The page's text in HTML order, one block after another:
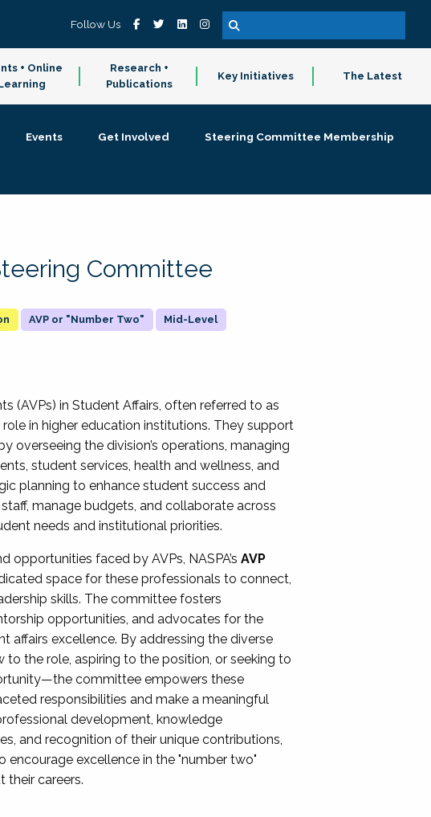
Follow Us
+ Online
Research +
Publications
Key Initiatives The Latest
Events Get Involved
Steering Committee Membership
Committee
AVP or "Number Two" Mid-Level
(AVPs) in Student Affairs, often referred to as
in higher education institutions. They support
overseeing the division’s operations, managing
student services, health and wellness, and
planning to enhance student success and
manage budgets, and collaborate across
needs and institutional priorities.
opportunities faced by AVPs, NASPA’sAVP
space for these professionals to connect,
skills. The committee fosters
opportunities, and advocates for the
affairs excellence. By addressing the diverse
the role, aspiring to the position, or seeking to
committee empowers these
responsibilities and make a meaningful
development, knowledge
and recognition of their unique contributions,
encourage excellence in the "number two"
their careers.